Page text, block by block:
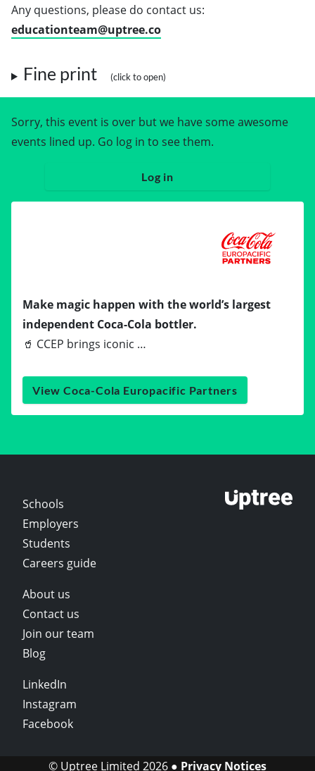
Any questions, please do contact us:
educationteam@uptree.co
Fine print
Sorry, this event is over but we have some awesome
events lined up. Go log in to see them.
Log in
Make magic happen with the world’s largest
independent Coca-Cola bottler.
🥤 CCEP brings iconic …
View Coca-Cola Europacific Partners
Schools
Employers
Students
Careers guide
About us
Contact us
Join our team
Blog
LinkedIn
Instagram
Facebook
© Uptree Limited 2026 ● Privacy Notices